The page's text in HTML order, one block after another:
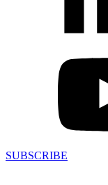
SUBSCRIBE